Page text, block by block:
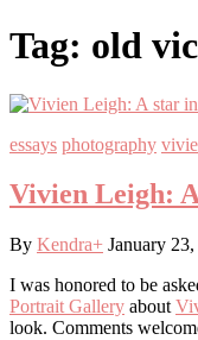
Tag: old
essays photography
Vivien Leigh:
By Kendra+ January
I was honored to be
Portrait Gallery about
look. Comments